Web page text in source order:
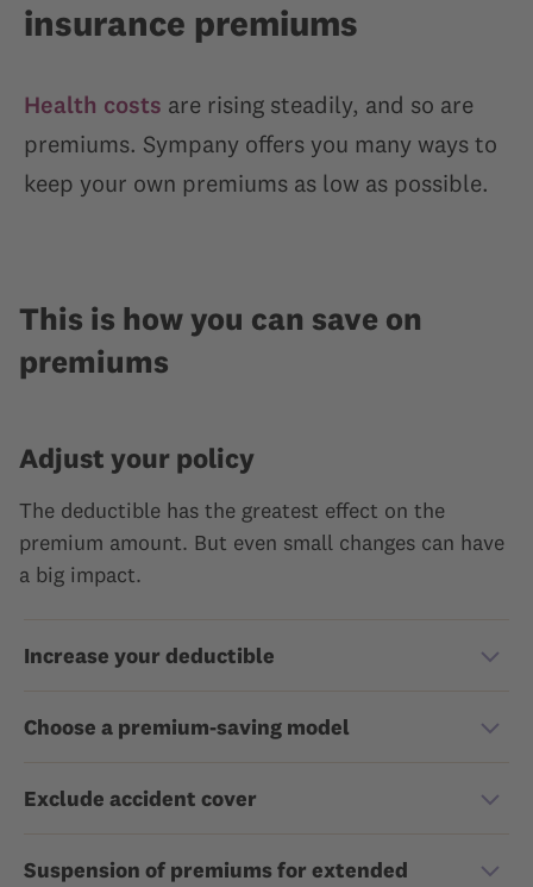
insurance premiums
Health costs are rising steadily, and so are
premiums. Sympany offers you many ways to
keep your own premiums as low as possible.
This is how you can save on
premiums
Adjust your policy
The deductible has the greatest effect on the
premium amount. But even small changes can have
a big impact.
Increase your deductible
Choose a premium-saving model
Exclude accident cover
Suspension of premiums for extended